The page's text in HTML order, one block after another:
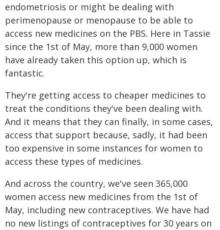
endometriosis or might be dealing with
perimenopause or menopause to be able to
access new medicines on the PBS. Here in Tassie
since the 1st of May, more than 9,000 women
have already taken this option up, which is
fantastic.
They're getting access to cheaper medicines to
treat the conditions they've been dealing with.
And it means that they can finally, in some cases,
access that support because, sadly, it had been
too expensive in some instances for women to
access these types of medicines.
And across the country, we've seen 365,000
women access new medicines from the 1st of
May, including new contraceptives. We have had
no new listings of contraceptives for 30 years on